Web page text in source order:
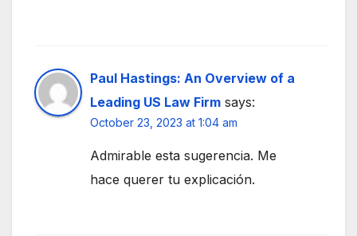
Paul Hastings: An Overview of a
Leading US Law Firm says:
October 23, 2023 at 1:04 am
Admirable esta sugerencia. Me
hace querer tu explicación.